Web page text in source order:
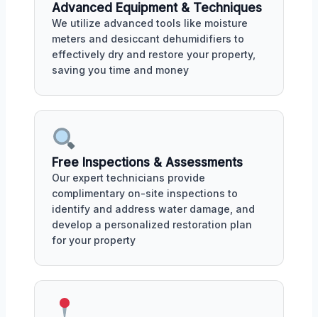
Advanced Equipment & Techniques
We utilize advanced tools like moisture
meters and desiccant dehumidifiers to
effectively dry and restore your property,
saving you time and money
Free Inspections & Assessments
Our expert technicians provide
complimentary on-site inspections to
identify and address water damage, and
develop a personalized restoration plan
for your property